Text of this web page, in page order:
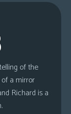
of the
a mirror
Richard is a